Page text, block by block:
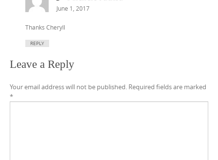
June 1, 2017
Thanks Cheryll
REPLY
Leave a Reply
Your email address will not be published. Required fields are marked
*